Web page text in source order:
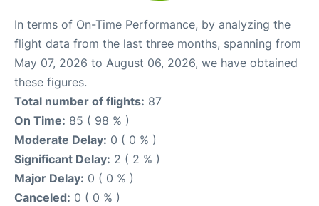
In terms of On-Time Performance, by analyzing the
flight data from the last three months, spanning from
May 07, 2026 to August 06, 2026, we have obtained
these figures.
Total number of flights: 87
On Time: 85 ( 98 % )
Moderate Delay: 0 ( 0 % )
Significant Delay: 2 ( 2 % )
Major Delay: 0 ( 0 % )
Canceled: 0 ( 0 % )